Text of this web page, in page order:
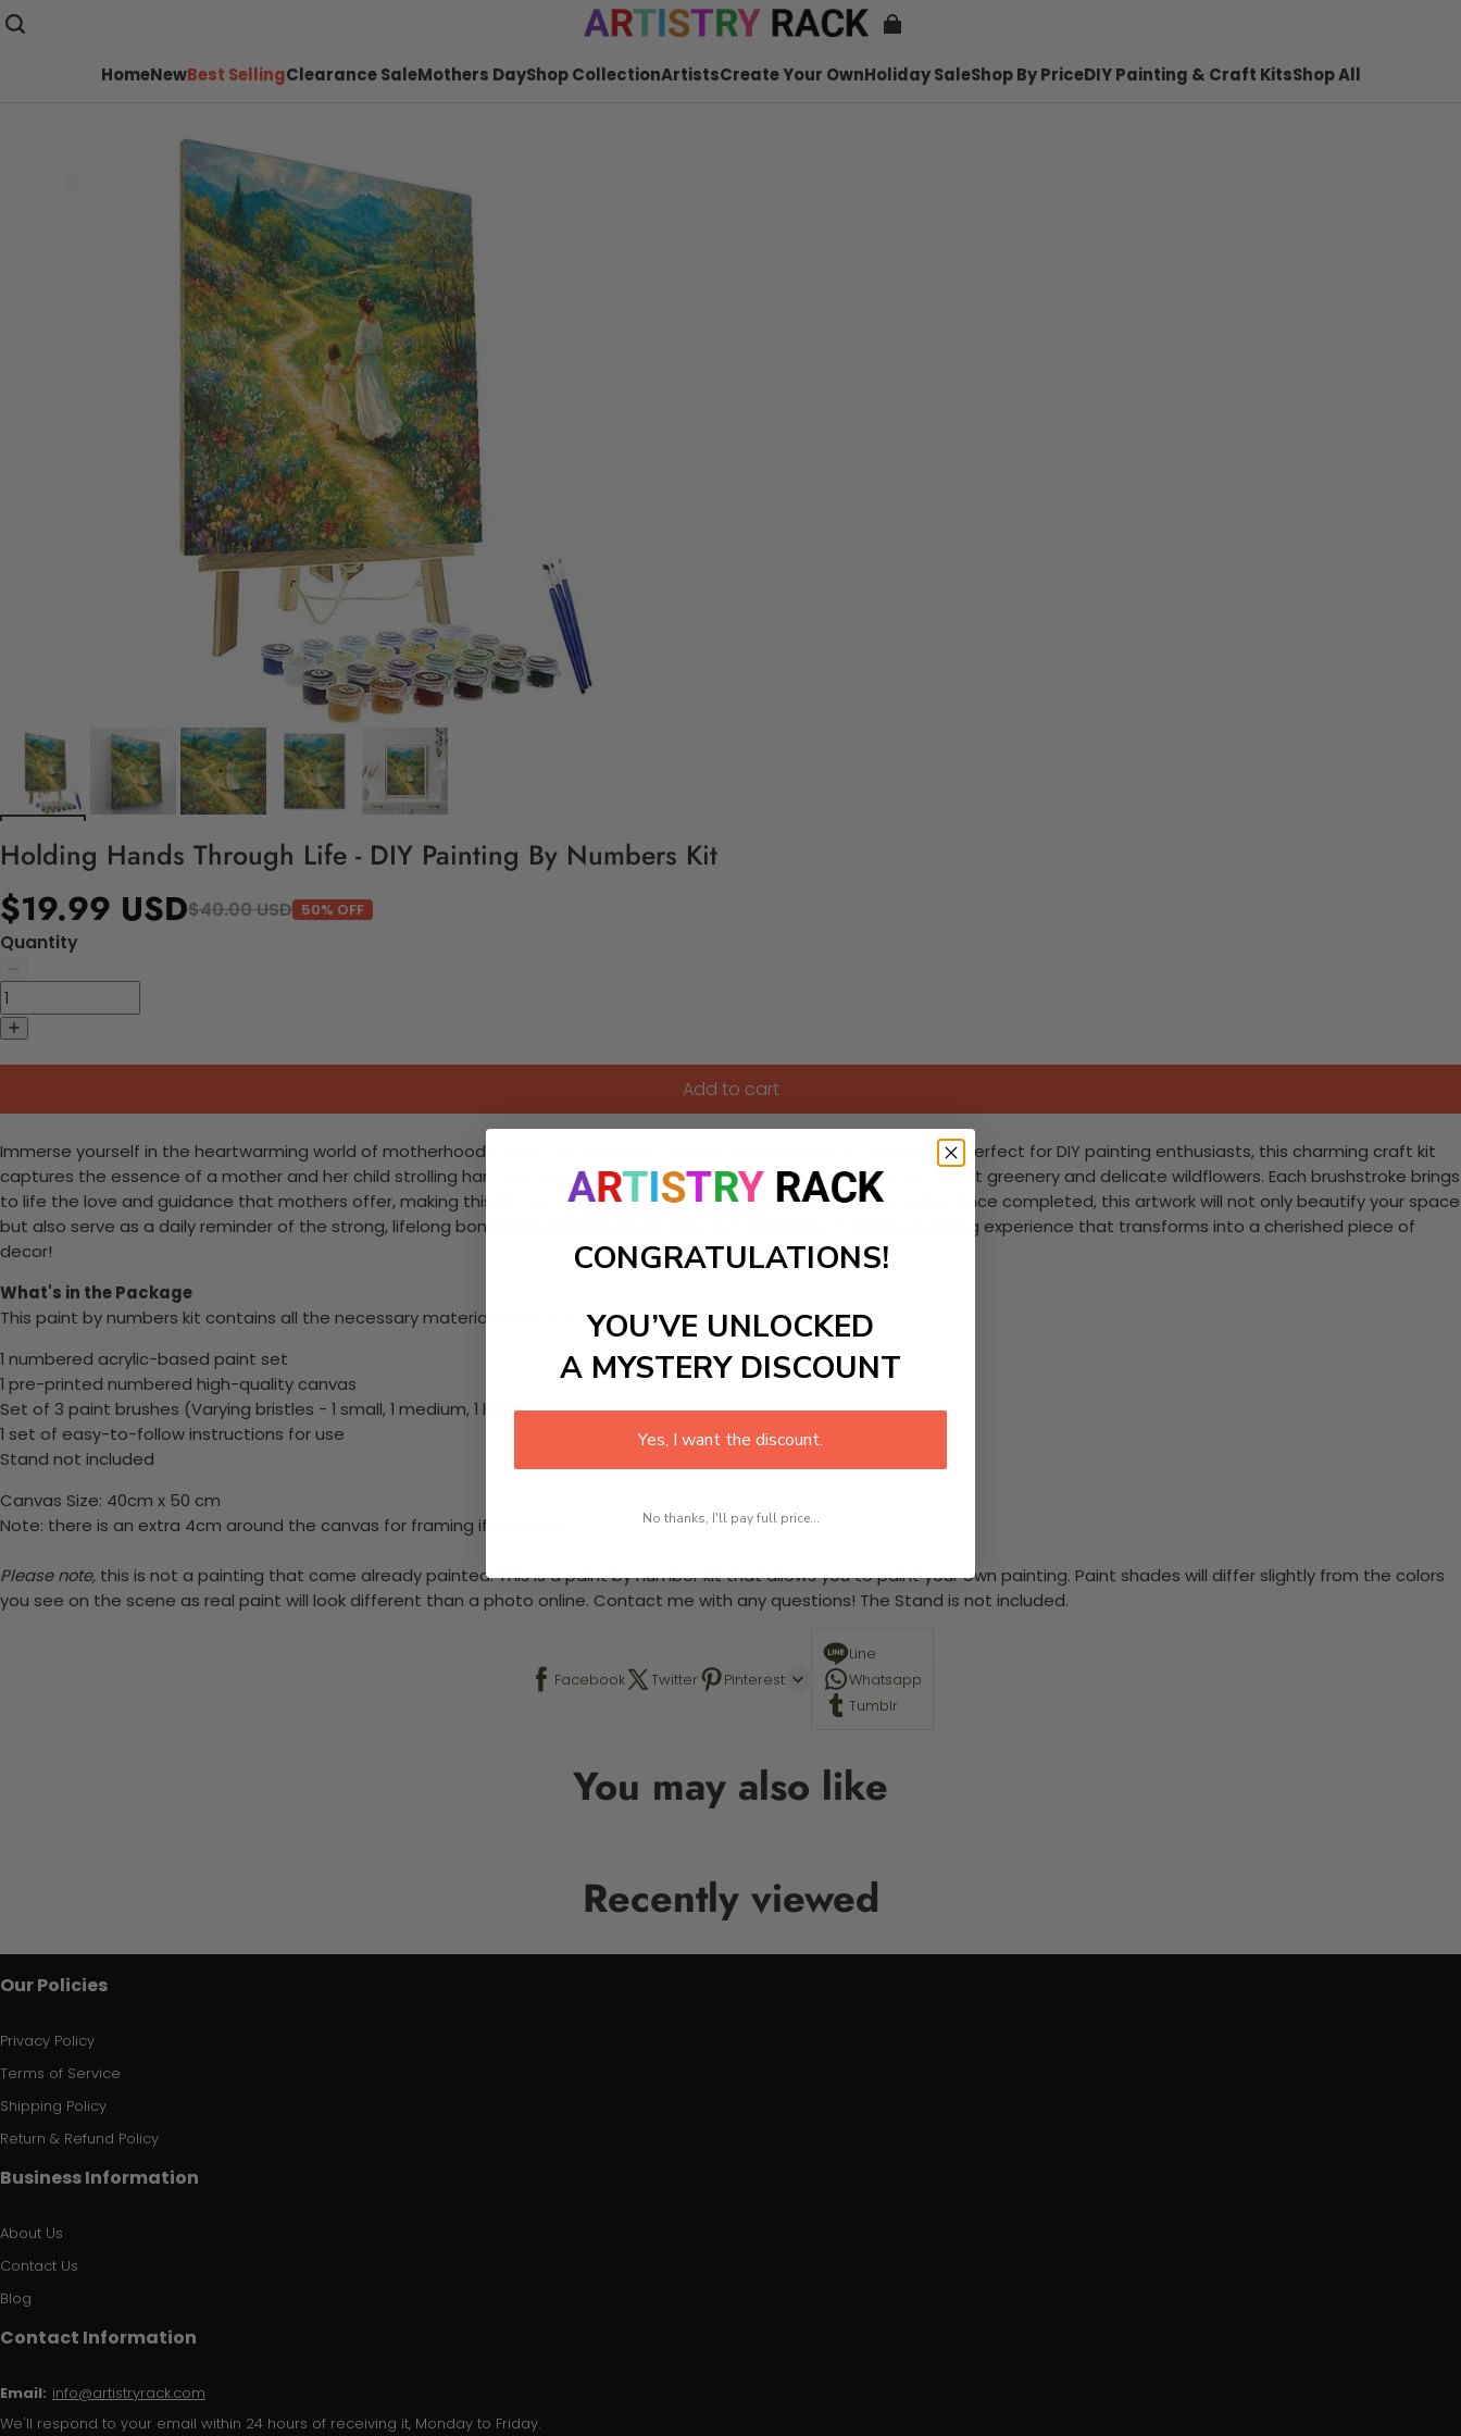
HomeNewBest SellingClearance SaleMothers DayShop CollectionArtistsCreate Your OwnHoliday SaleShop By PriceDIY Painting & Craft KitsShop All
Holding Hands Through Life - DIY Painting By Numbers Kit
$19.99 USD$40.00 USD 50% OFF
Quantity
Add to cart
Immerse yourself in the heartwarming world of motherhood with the Holding Hands Through Life Paint-by-Numbers kit. Perfect for DIY painting enthusiasts, this charming craft kit
captures the essence of a mother and her child strolling hand in hand along a picturesque pathway adorned with vibrant greenery and delicate wildflowers. Each brushstroke brings
to life the love and guidance that mothers offer, making this kit an ideal gift for Mother's Day or any special occasion. Once completed, this artwork will not only beautify your space
but also serve as a daily reminder of the strong, lifelong bond shared between mother and child. Enjoy a relaxing painting experience that transforms into a cherished piece of
decor!
What's in the Package
This paint by numbers kit contains all the necessary materials to create your work:
1 numbered acrylic-based paint set
1 pre-printed numbered high-quality canvas
Set of 3 paint brushes (Varying bristles - 1 small, 1 medium, 1 large)
1 set of easy-to-follow instructions for use
Stand not included
Canvas Size: 40cm x 50 cm
Note: there is an extra 4cm around the canvas for framing if required.
Please note, this is not a painting that come already painted. This is a paint by number kit that allows you to paint your own painting. Paint shades will differ slightly from the colors
you see on the scene as real paint will look different than a photo online. Contact me with any questions! The Stand is not included.
Facebook Twitter Pinterest
Line
Whatsapp
Tumblr
You may also like
Recently viewed
Our Policies
Privacy Policy
Terms of Service
Shipping Policy
Return & Refund Policy
Business Information
About Us
Contact Us
Blog
Contact Information
Email: info@artistryrack.com
We'll respond to your email within 24 hours of receiving it, Monday to Friday.
CONGRATULATIONS!
YOU’VE UNLOCKED
A MYSTERY DISCOUNT
Yes, I want the discount.
No thanks, I'll pay full price...